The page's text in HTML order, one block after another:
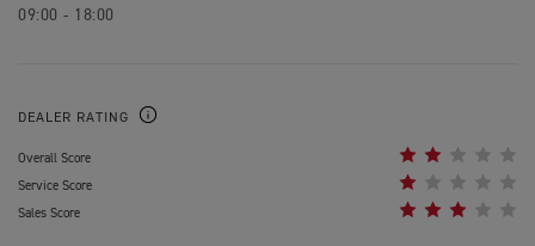
09:00 - 18:00
DEALER RATING
Overall Score
Service Score
Sales Score